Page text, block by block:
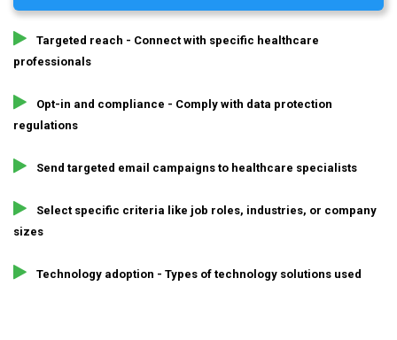
Targeted reach - Connect with specific healthcare
professionals
Opt-in and compliance - Comply with data protection
regulations
Send targeted email campaigns to healthcare specialists
Select specific criteria like job roles, industries, or company
sizes
Technology adoption - Types of technology solutions used